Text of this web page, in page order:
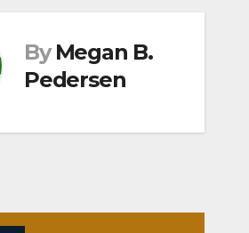
By Megan B.
Pedersen